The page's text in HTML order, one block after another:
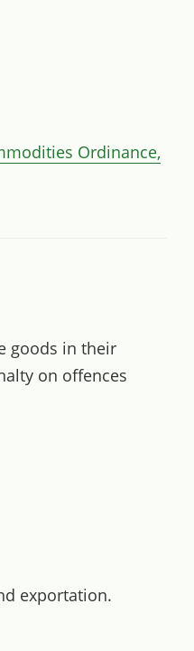
Ordinance,
goods in their
on offences
exportation.